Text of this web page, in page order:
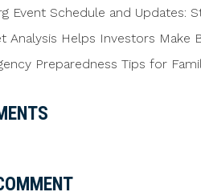
Event Schedule and Updates:
Analysis Helps Investors Make
Preparedness Tips for